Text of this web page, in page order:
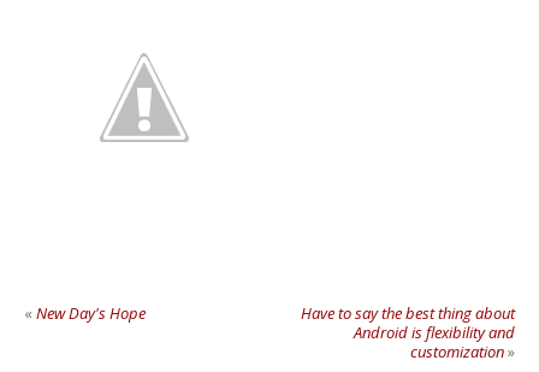
«New Day's Hope
Have to say the best thing about
Android is flexibility and
customization»